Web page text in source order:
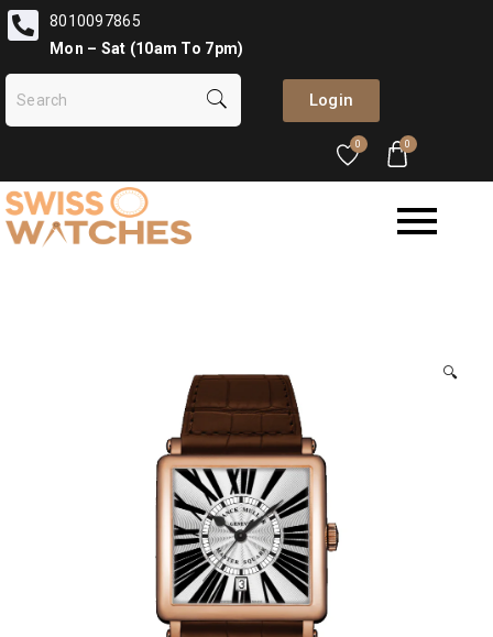
8010097865
Mon – Sat (10am To 7pm)
Login
0 0
🔍